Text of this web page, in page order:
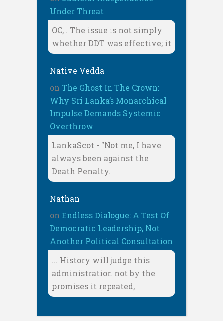
Under Threat
OC, . The issue is not simply
whether DDT was effective; it
Native Vedda
on The Ghost In The Crown:
Why Sri Lanka’s Monarchical
Impulse Demands Systemic
Overthrow
LankaScot - "Not me, I have
always been against the
Death Penalty.
Nathan
on Endless Dialogue: A Test Of
Democratic Leadership, Not
Another Political Consultation
... History will judge this
administration not by the
promises it repeated,